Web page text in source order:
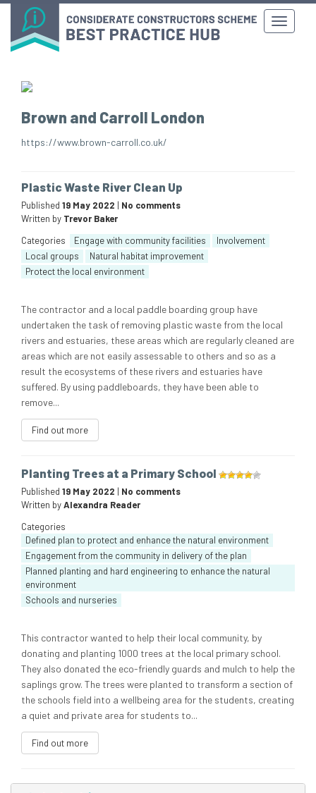
Brown and Carroll London
https://www.brown-carroll.co.uk/
Plastic Waste River Clean Up
Published 19 May 2022 | No comments
Written by Trevor Baker
Categories
Engage with community facilities
Involvement
Local groups
Natural habitat improvement
Protect the local environment
The contractor and a local paddle boarding group have
undertaken the task of removing plastic waste from the local
rivers and estuaries, these areas which are regularly cleaned are
areas which are not easily assessable to others and so as a
result the ecosystems of these rivers and estuaries have
suffered. By using paddleboards, they have been able to
remove...
Find out more
Planting Trees at a Primary School
Published 19 May 2022 | No comments
Written byAlexandra Reader
Categories
Defined plan to protect and enhance the natural environment
Engagement from the community in delivery of the plan
Planned planting and hard engineering to enhance the natural
environment
Schools and nurseries
This contractor wanted to help their local community, by
donating and planting 1000 trees at the local primary school.
They also donated the eco-friendly guards and mulch to help the
saplings grow. The trees were planted to transform a section of
the schools field into a wellbeing area for the students, creating
a quiet and private area for students to...
Find out more